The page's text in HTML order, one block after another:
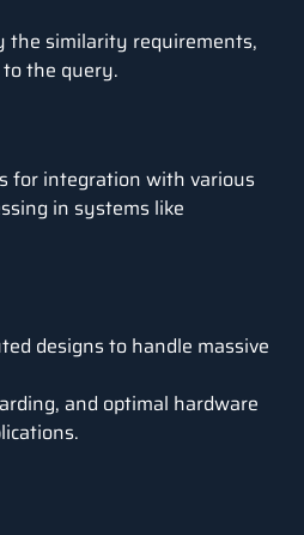
the similarity requirements,
the query.
for integration with various
in systems like
designs to handle massive
and optimal hardware